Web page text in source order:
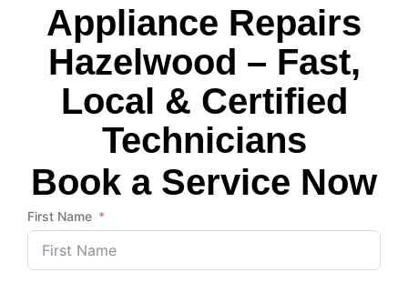
Appliance Repairs
Hazelwood – Fast,
Local & Certified
Technicians
Book a Service Now
First Name